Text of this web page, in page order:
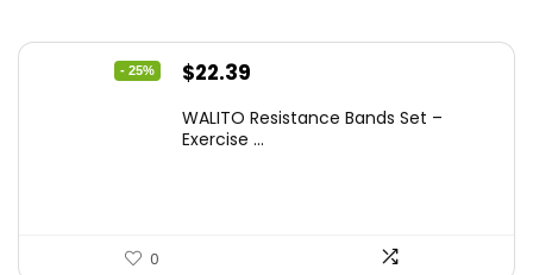
- 25%
Original
was:
$22.39
is:
WALITO Resistance Bands Set –
Exercise ...
0